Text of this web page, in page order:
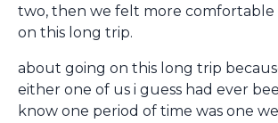
two, then we felt more comfortable
on this long trip.
about going on this long trip
either one of us i guess had ever
know one period of time was one